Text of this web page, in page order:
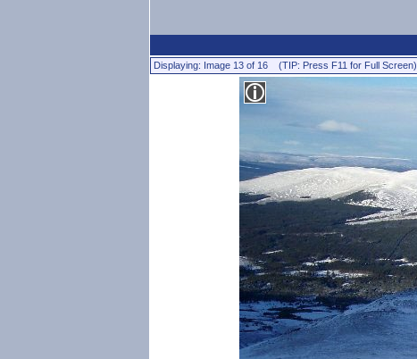
Displaying: Image 13 of 16 (TIP: Press F11 for Full Screen)